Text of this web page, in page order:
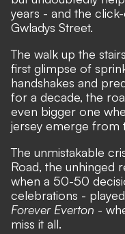
years - and the
Gwladys Street.
The walk up the
first glimpse of
handshakes and
for a decade, the
even bigger one
jersey emerge from
The unmistakable
Road, the unhinged
when a 50-50
celebrations -
Forever Everton -
miss it all.